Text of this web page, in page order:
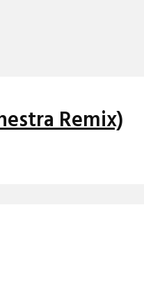
Remix)